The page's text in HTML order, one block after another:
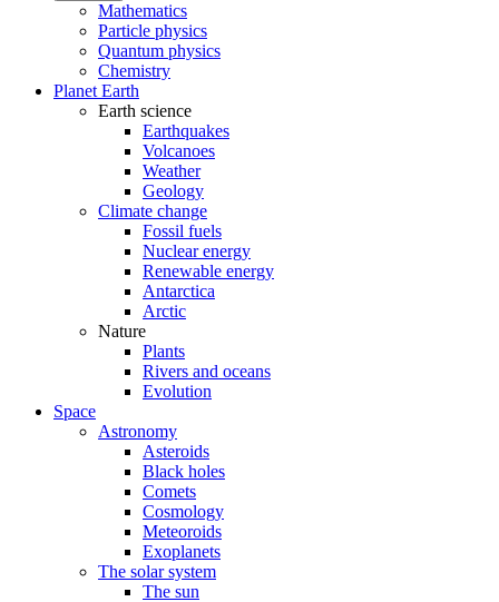
Mathematics
Particle physics
Quantum physics
Chemistry
Planet Earth
Earth science
Earthquakes
Volcanoes
Weather
Geology
Climate change
Fossil fuels
Nuclear energy
Renewable energy
Antarctica
Arctic
Nature
Plants
Rivers and oceans
Evolution
Space
Astronomy
Asteroids
Black holes
Comets
Cosmology
Meteoroids
Exoplanets
The solar system
The sun